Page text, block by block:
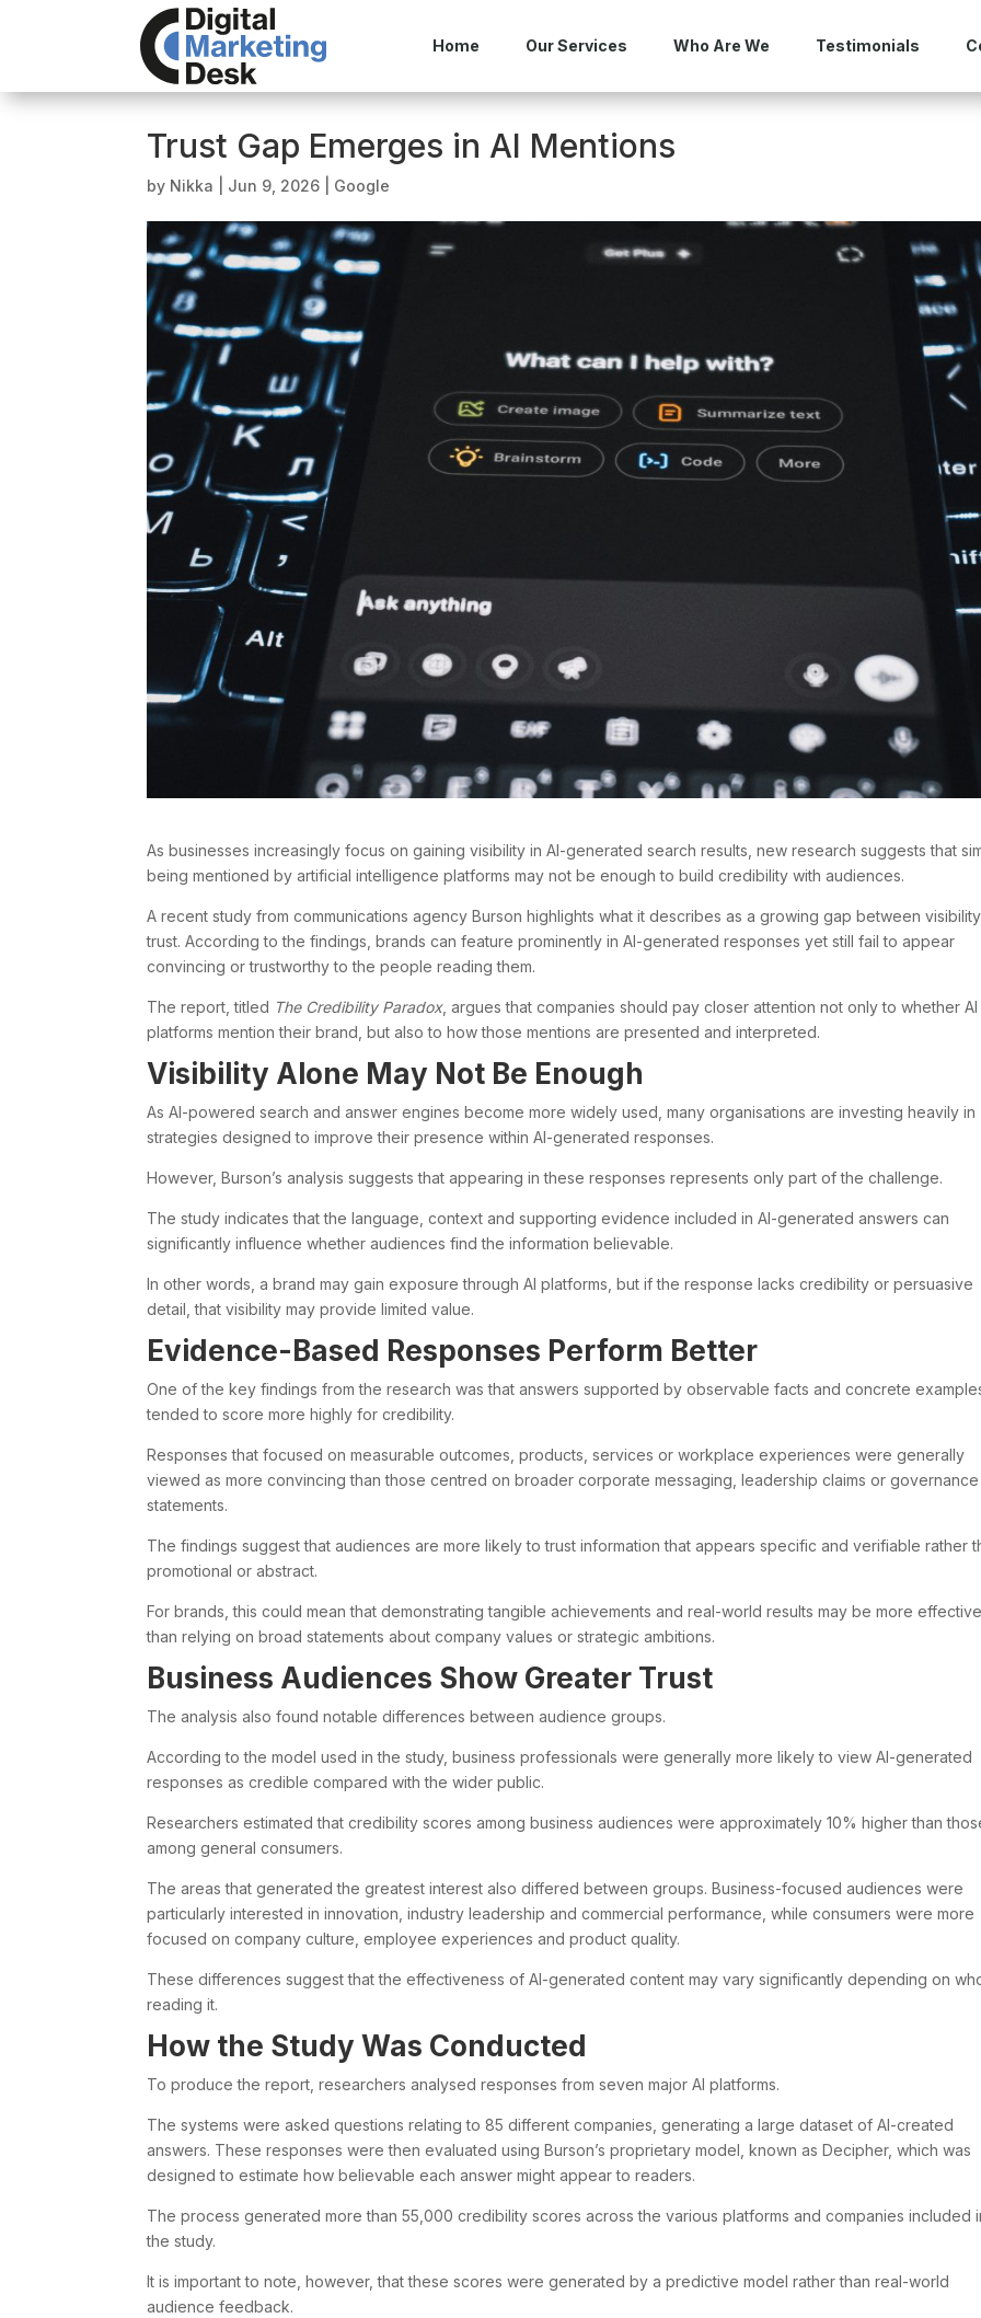
Home Our Services Who Are We Testimonials
Trust Gap Emerges in AI Mentions
by Nikka Jun 9, 2026 Google
As businesses increasingly focus on gaining visibility in AI-generated search results, new research suggests that
being mentioned by artificial intelligence platforms may not be enough to build credibility with audiences.
A recent study from communications agency Burson highlights what it describes as a growing gap between
trust. According to the findings, brands can feature prominently in AI-generated responses yet still fail to appear
convincing or trustworthy to the people reading them.
The report, titled The Credibility Paradox, argues that companies should pay closer attention not only to whether AI
platforms mention their brand, but also to how those mentions are presented and interpreted.
Visibility Alone May Not Be Enough
As AI-powered search and answer engines become more widely used, many organisations are investing heavily in
strategies designed to improve their presence within AI-generated responses.
However, Burson’s analysis suggests that appearing in these responses represents only part of the challenge.
The study indicates that the language, context and supporting evidence included in AI-generated answers can
significantly influence whether audiences find the information believable.
In other words, a brand may gain exposure through AI platforms, but if the response lacks credibility or persuasive
detail, that visibility may provide limited value.
Evidence-Based Responses Perform Better
One of the key findings from the research was that answers supported by observable facts and concrete
tended to score more highly for credibility.
Responses that focused on measurable outcomes, products, services or workplace experiences were generally
viewed as more convincing than those centred on broader corporate messaging, leadership claims or governance
statements.
The findings suggest that audiences are more likely to trust information that appears specific and verifiable rather
promotional or abstract.
For brands, this could mean that demonstrating tangible achievements and real-world results may be more
than relying on broad statements about company values or strategic ambitions.
Business Audiences Show Greater Trust
The analysis also found notable differences between audience groups.
According to the model used in the study, business professionals were generally more likely to view AI-generated
responses as credible compared with the wider public.
Researchers estimated that credibility scores among business audiences were approximately 10% higher than
among general consumers.
The areas that generated the greatest interest also differed between groups. Business-focused audiences were
particularly interested in innovation, industry leadership and commercial performance, while consumers were more
focused on company culture, employee experiences and product quality.
These differences suggest that the effectiveness of AI-generated content may vary significantly depending on
reading it.
How the Study Was Conducted
To produce the report, researchers analysed responses from seven major AI platforms.
The systems were asked questions relating to 85 different companies, generating a large dataset of AI-created
answers. These responses were then evaluated using Burson’s proprietary model, known as Decipher, which was
designed to estimate how believable each answer might appear to readers.
The process generated more than 55,000 credibility scores across the various platforms and companies included
the study.
It is important to note, however, that these scores were generated by a predictive model rather than real-world
audience feedback.